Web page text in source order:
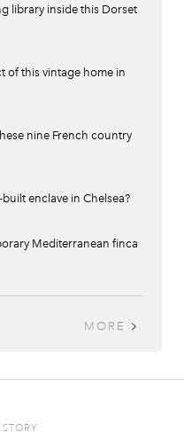
library inside this Dorset
of this vintage home in
nine French country
enclave in Chelsea?
Mediterranean finca
MORE